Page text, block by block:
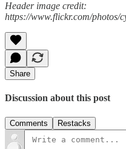
Header image credit:
https://www.flickr.com/photos/
Share
Discussion about this post
Comments Restacks